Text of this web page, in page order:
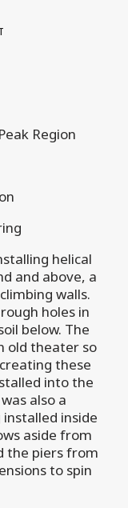
Region
helical
and above, a
walls.
holes in
below. The
old theater so
these
into the
also a
inside
aside from
the piers from
to spin